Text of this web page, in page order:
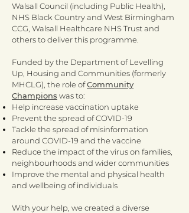
Walsall Council (including Public Health),
NHS Black Country and West Birmingham
CCG, Walsall Healthcare NHS Trust and
others to deliver this programme.
Funded by the Department of Levelling
Up, Housing and Communities (formerly
MHCLG), the role ofCommunity
Champions was to:
Help increase vaccination uptake
Prevent the spread of COVID-19
Tackle the spread of misinformation
around COVID-19 and the vaccine
Reduce the impact of the virus on families,
neighbourhoods and wider communities
Improve the mental and physical health
and wellbeing of individuals
With your help, we created a diverse